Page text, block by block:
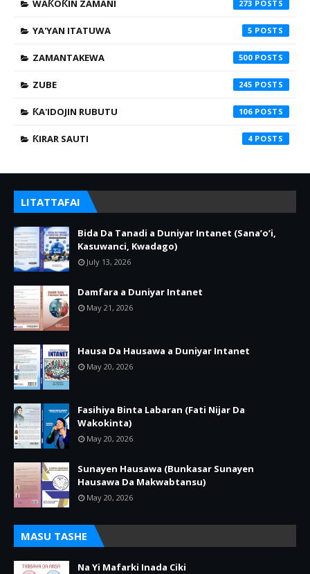
WAƘOƘIN ZAMANI 273
YA'YAN ITATUWA 5
ZAMANTAKEWA 500
ZUBE 245
ƘA'IDOJIN RUBUTU 106
ƘIRAR SAUTI 4
LITATTAFAI
Bida Da Tanadi a Duniyar Intanet (Sana’o’i,
Kasuwanci, Kwadago)
July 13, 2026
Damfara a Duniyar Intanet
May 21, 2026
Hausa Da Hausawa a Duniyar Intanet
May 20, 2026
Fasihiya Binta Labaran (Fati Nijar Da
Wakokinta)
May 20, 2026
Sunayen Hausawa (Bunkasar Sunayen
Hausawa Da Makwabtansu)
May 20, 2026
MASU TASHE
Na Yi Mafarki Inada Ciki